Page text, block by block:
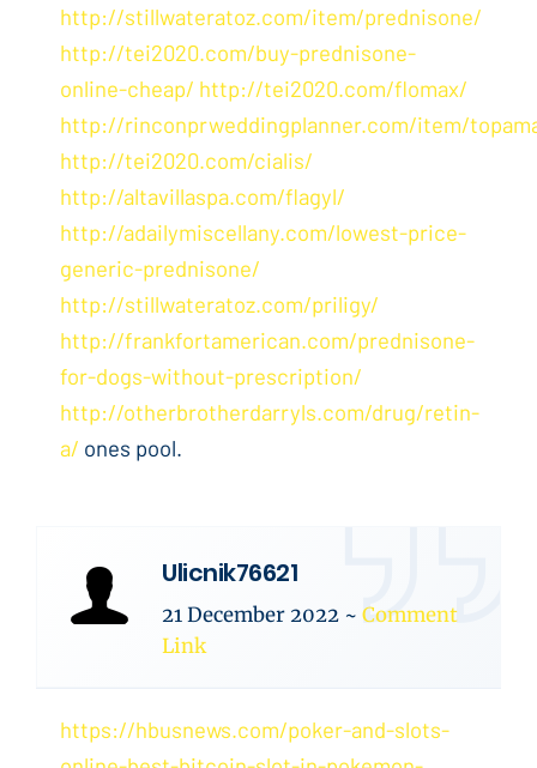
http://stillwateratoz.com/item/prednisone/
http://tei2020.com/buy-prednisone-
online-cheap/ http://tei2020.com/flomax/
http://rinconprweddingplanner.com/item/
http://tei2020.com/cialis/
http://altavillaspa.com/flagyl/
http://adailymiscellany.com/lowest-price-
generic-prednisone/
http://stillwateratoz.com/priligy/
http://frankfortamerican.com/prednisone-
for-dogs-without-prescription/
http://otherbrotherdarryls.com/drug/retin-
a/ ones pool.
Ulicnik76621
21 December 2022 ~ Comment
Link
https://hbusnews.com/poker-and-slots-